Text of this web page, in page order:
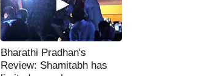
Bharathi Pradhan's
Review: Shamitabh has